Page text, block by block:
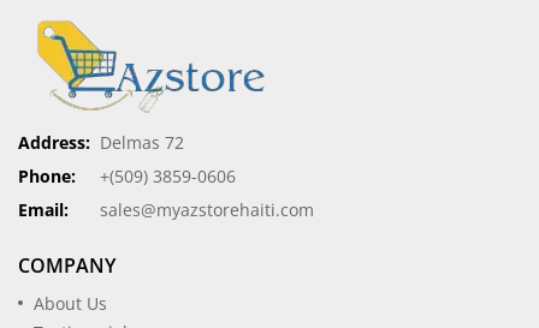
Address: Delmas 72
Phone:
+(509) 3859-0606
Email:
sales@myazstorehaiti.com
COMPANY
About Us